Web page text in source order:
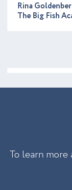
Rina
The Big Fish
To learn